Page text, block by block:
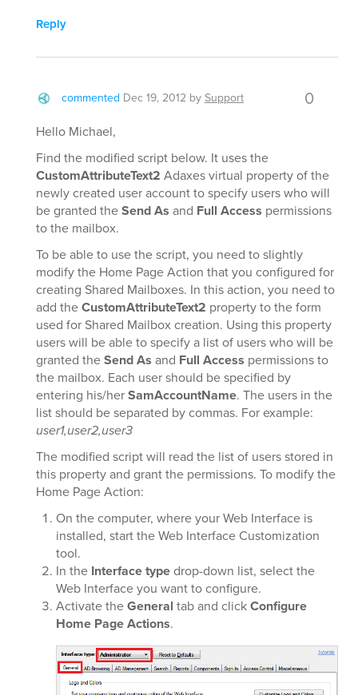
Reply
commented Dec 19, 2012 bySupport 0
Hello Michael,
Find the modified script below. It uses the
CustomAttributeText2 Adaxes virtual property of the
newly created user account to specify users who will
be granted theSend As and Full Access permissions
to the mailbox.
To be able to use the script, you need to slightly
modify the Home Page Action that you configured for
creating Shared Mailboxes. In this action, you need to
add theCustomAttributeText2 property to the form
used for Shared Mailbox creation. Using this property
users will be able to specify a list of users who will be
granted theSend As and Full Access permissions to
the mailbox. Each user should be specified by
entering his/herSamAccountName. The users in the
list should be separated by commas. For example:
user1,user2,user3
The modified script will read the list of users stored in
this property and grant the permissions. To modify the
Home Page Action:
On the computer, where your Web Interface is
installed, start the Web Interface Customization
tool.
In the Interface typedrop-down list, select the
Web Interface you want to configure.
Activate theGeneral tab and clickConfigure
Home Page Actions.